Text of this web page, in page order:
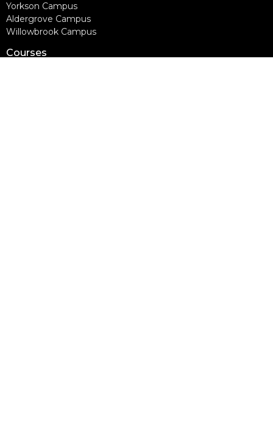
Yorkson Campus
Aldergrove Campus
Willowbrook Campus
Courses